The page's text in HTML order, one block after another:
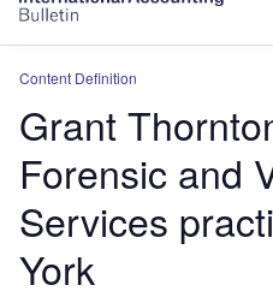
Content Definition
Grant
Forensic and
Services
York